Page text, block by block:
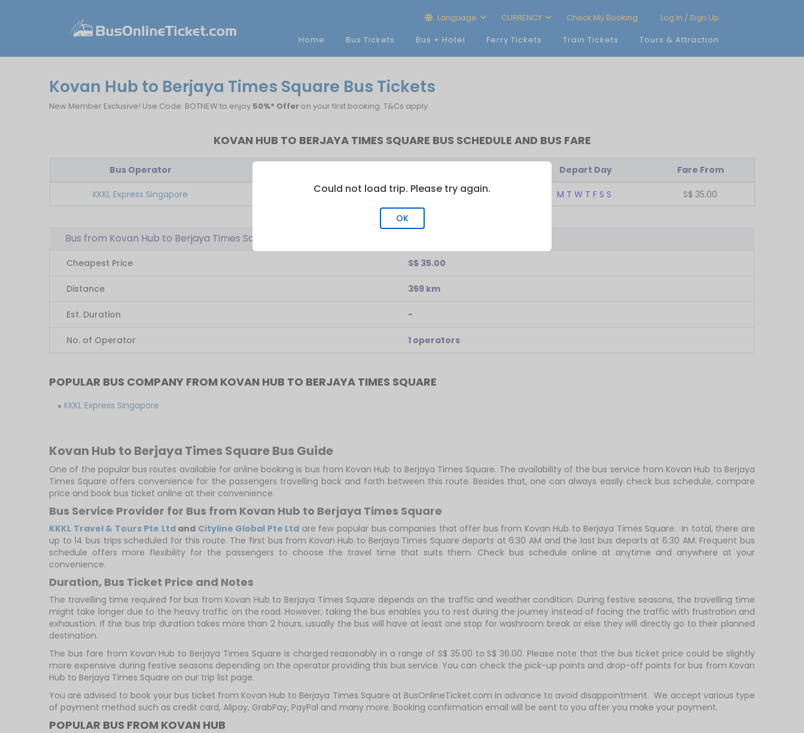
Language CURRENCY Check My Booking
Log In / Sign Up
Home
Bus Tickets Bus + Hotel Ferry Tickets Train Tickets Tours & Attraction
Kovan Hub to Berjaya Times Square Bus Tickets
New Member Exclusive! Use Code: BOTNEW to enjoy 50%* Offer on your first booking. T&Cs apply.
KOVAN HUB TO BERJAYA TIMES SQUARE BUS SCHEDULE AND BUS FARE
Bus Operator Depart Day Fare From
KKKL Express Singapore 23:59 11 M T W T F S S S$ 35.00
Bus from Kovan Hub to Berjaya Times Square
Cheapest Price S$ 35.00
Distance 359 km
Est. Duration -
No. of Operator 1 operators
POPULAR BUS COMPANY FROM KOVAN HUB TO BERJAYA TIMES SQUARE
KKKL Express Singapore
Kovan Hub to Berjaya Times Square Bus Guide
One of the popular bus routes available for online booking is bus from Kovan Hub to Berjaya Times Square. The availability of the bus service from Kovan Hub to Berjaya
Times Square offers convenience for the passengers travelling back and forth between this route. Besides that, one can always easily check bus schedule, compare
price and book bus ticket online at their convenience.
Bus Service Provider for Bus from Kovan Hub to Berjaya Times Square
KKKL Travel & Tours Pte Ltd and Cityline Global Pte Ltd are few popular bus companies that offer bus from Kovan Hub to Berjaya Times Square. In total, there are
up to 14 bus trips scheduled for this route. The first bus from Kovan Hub to Berjaya Times Square departs at 6:30 AM and the last bus departs at 6:30 AM. Frequent bus
schedule offers more flexibility for the passengers to choose the travel time that suits them. Check bus schedule online at anytime and anywhere at your
convenience.
Duration, Bus Ticket Price and Notes
The travelling time required for bus from Kovan Hub to Berjaya Times Square depends on the traffic and weather condition. During festive seasons, the travelling time
might take longer due to the heavy traffic on the road. However, taking the bus enables you to rest during the journey instead of facing the traffic with frustration and
exhaustion. If the bus trip duration takes more than 2 hours, usually the bus will have at least one stop for washroom break or else they will directly go to their planned
destination.
The bus fare from Kovan Hub to Berjaya Times Square is charged reasonably in a range of S$ 35.00 to S$ 36.00. Please note that the bus ticket price could be slightly
more expensive during festive seasons depending on the operator providing this bus service. You can check the pick-up points and drop-off points for bus from Kovan
Hub to Berjaya Times Square on our trip list page.
You are advised to book your bus ticket from Kovan Hub to Berjaya Times Square at BusOnlineTicket.com in advance to avoid disappointment. We accept various type
of payment method such as credit card, Alipay, GrabPay, PayPal and many more. Booking confirmation email will be sent to you after you make your payment.
POPULAR BUS FROM KOVAN HUB
Could not load trip. Please try again.
OK